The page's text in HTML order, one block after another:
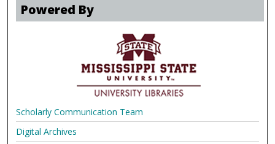
Powered By
Scholarly Communication Team
Digital Archives